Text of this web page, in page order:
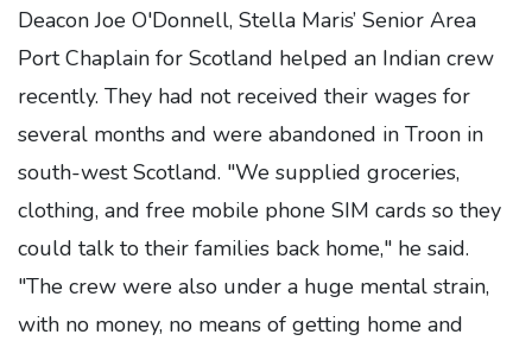
Deacon Joe O'Donnell, Stella Maris’ Senior Area
Port Chaplain for Scotland helped an Indian crew
recently. They had not received their wages for
several months and were abandoned in Troon in
south-west Scotland. "We supplied groceries,
clothing, and free mobile phone SIM cards so they
could talk to their families back home," he said.
"The crew were also under a huge mental strain,
with no money, no means of getting home and